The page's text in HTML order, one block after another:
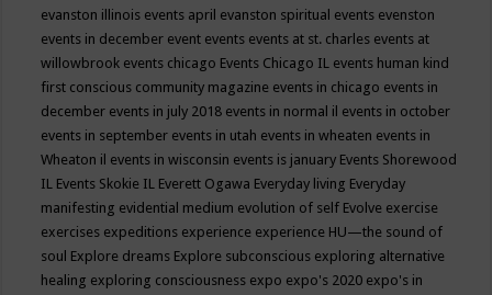
evanston illinois events april evanston spiritual events evenston
events in december event events events at st. charles events at
willowbrook events chicago Events Chicago IL events human kind
first conscious community magazine events in chicago events in
december events in july 2018 events in normal il events in october
events in september events in utah events in wheaten events in
Wheaton il events in wisconsin events is january Events Shorewood
IL Events Skokie IL Everett Ogawa Everyday living Everyday
manifesting evidential medium evolution of self Evolve exercise
exercises expeditions experience experience HU—the sound of
soul Explore dreams Explore subconscious exploring alternative
healing exploring consciousness expo expo's 2020 expo's in